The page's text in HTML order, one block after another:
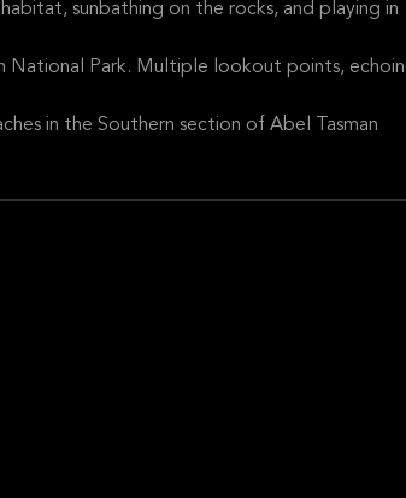
sunbathing on the rocks, and playing in
National Park. Multiple lookout points,
in the Southern section of Abel Tasman